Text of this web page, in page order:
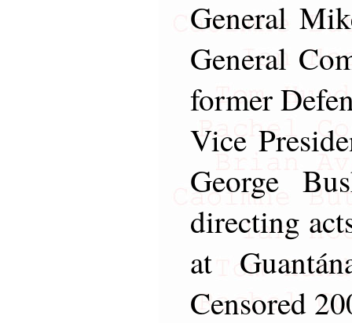
General
General
former
Vice
George
directing
at
Censored